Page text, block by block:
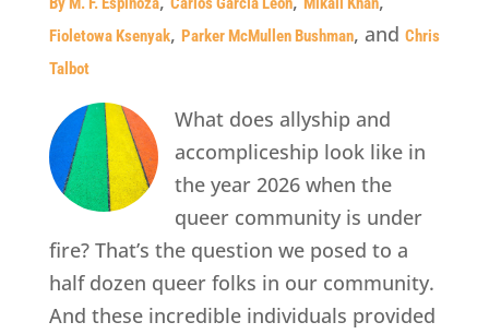
Fioletowa Ksenyak, Parker McMullen Bushman, and Chris
Talbot
What does allyship and
accompliceship look like in
the year 2026 when the
queer community is under
fire? That’s the question we posed to a
half dozen queer folks in our community.
And these incredible individuals provided